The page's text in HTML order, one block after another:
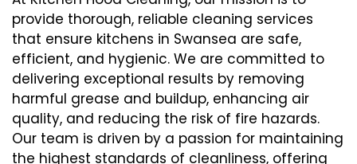
provide thorough, reliable cleaning services
that ensure kitchens in Swansea are safe,
efficient, and hygienic. We are committed to
delivering exceptional results by removing
harmful grease and buildup, enhancing air
quality, and reducing the risk of fire hazards.
Our team is driven by a passion for maintaining
the highest standards of cleanliness, offering